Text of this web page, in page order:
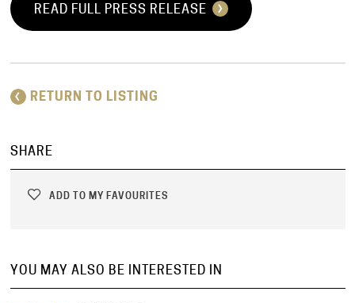
READ FULL PRESS RELEASE
RETURN TO LISTING
SHARE
ADD TO MY FAVOURITES
YOU MAY ALSO BE INTERESTED IN